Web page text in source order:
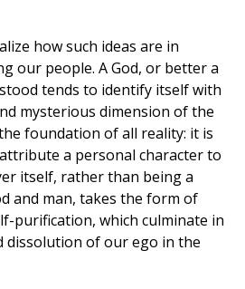
how such ideas are in
our people. A God, or better a
tends to identify itself with
mysterious dimension of the
foundation of all reality: it is
a personal character to
itself, rather than being a
and man, takes the form of
purification, which culminate in
dissolution of our ego in the